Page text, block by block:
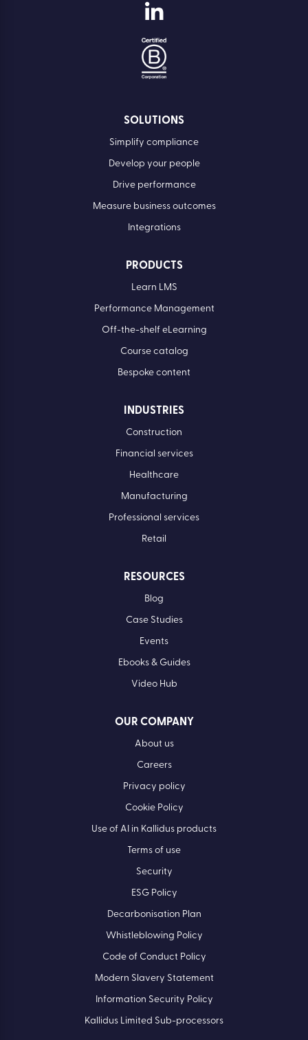
SOLUTIONS
Simplify compliance
Develop your people
Drive performance
Measure business outcomes
Integrations
PRODUCTS
Learn LMS
Performance Management
Off-the-shelf eLearning
Course catalog
Bespoke content
INDUSTRIES
Construction
Financial services
Healthcare
Manufacturing
Professional services
Retail
RESOURCES
Blog
Case Studies
Events
Ebooks & Guides
Video Hub
OUR COMPANY
About us
Careers
Privacy policy
Cookie Policy
Use of AI in Kallidus products
Terms of use
Security
ESG Policy
Decarbonisation Plan
Whistleblowing Policy
Code of Conduct Policy
Modern Slavery Statement
Information Security Policy
Kallidus Limited Sub-processors